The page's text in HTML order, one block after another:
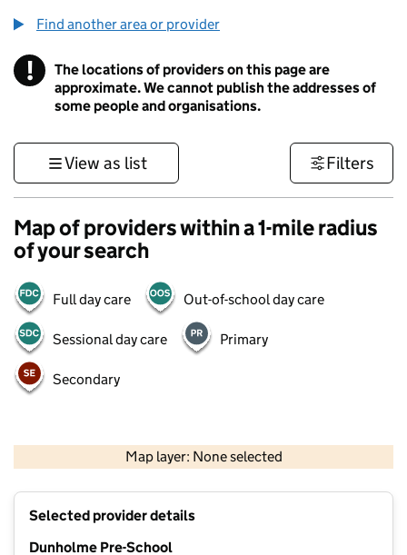
Find another area or provider
! Information
The locations of providers on this page are
approximate. We cannot publish the addresses of
some people and organisations.
View as list Filters
Map of providers within a 1-mile radius
of your search
Full day care Out-of-school day care
Sessional day care Primary
Secondary
Map layer: None selected
Contains OS data © Crown copyright and database rights 2026
Selected provider details
Dunholme Pre-School